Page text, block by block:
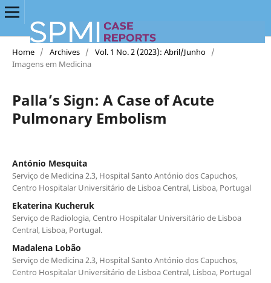
Home / Archives / Vol. 1 No. 2 (2023): Abril/Junho /
Imagens em Medicina
Palla’s Sign: A Case of Acute
Pulmonary Embolism
António Mesquita
Serviço de Medicina 2.3, Hospital Santo António dos Capuchos,
Centro Hospitalar Universitário de Lisboa Central, Lisboa, Portugal
Ekaterina Kucheruk
Serviço de Radiologia, Centro Hospitalar Universitário de Lisboa
Central, Lisboa, Portugal.
Madalena Lobão
Serviço de Medicina 2.3, Hospital Santo António dos Capuchos,
Centro Hospitalar Universitário de Lisboa Central, Lisboa, Portugal